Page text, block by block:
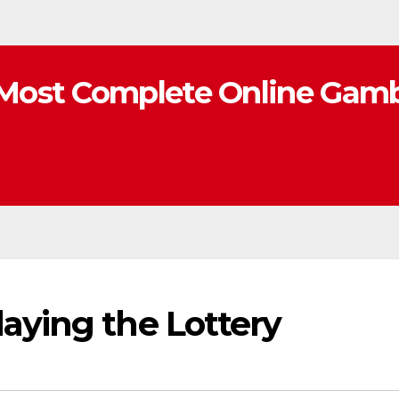
Complete Online
the Lottery